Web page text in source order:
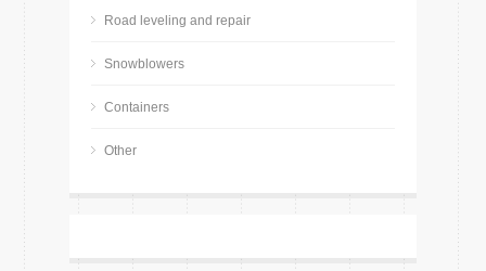
Road leveling and repair
Snowblowers
Containers
Other